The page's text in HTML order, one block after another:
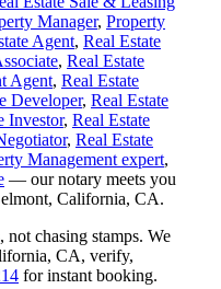
Manager, Property
Agent, Real Estate
, Real Estate
Agent, Real Estate
Developer, Real Estate
Investor, Real Estate
, Real Estate
Management expert,
— our notary meets you
California, CA.
not chasing stamps. We
CA, verify,
for instant booking.